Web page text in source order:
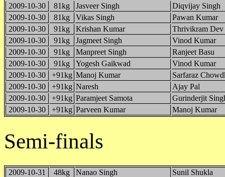
2009-10-30
81kg Jasveer Singh
Diqvijay Singh
2009-10-30
81kg Vikas Singh
Pawan Kumar
2009-10-30
91kg Krishan Kumar
Thrivikram Dev
2009-10-30
91kg Jagmeet Singh
Vinod Kumar
2009-10-30
91kg Manpreet Singh
Ranjeet Basu
2009-10-30
91kg Yogesh Gaikwad
Vinod Kumar
2009-10-30
+91kg Manoj Kumar
Sarfaraz
2009-10-30
+91kg Naresh
Ajay Pal
2009-10-30
+91kg Paramjeet Samota
Gurinderjit
2009-10-30
+91kg Parveen Kumar Manoj Kumar
Semi-finals
2009-10-31 48kg Nanao Singh
Sunil Shukla